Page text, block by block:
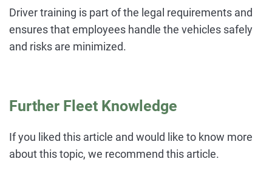
Driver training is part of the legal requirements and
ensures that employees handle the vehicles safely
and risks are minimized.
Further Fleet Knowledge
If you liked this article and would like to know more
about this topic, we recommend this article.